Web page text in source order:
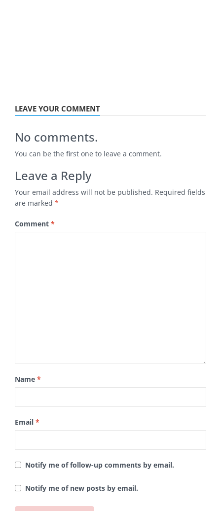
LEAVE YOUR COMMENT
No comments.
You can be the first one to leave a comment.
Leave a Reply
Your email address will not be published. Required fields
are marked *
Comment *
Name *
Email *
Notify me of follow-up comments by email.
Notify me of new posts by email.